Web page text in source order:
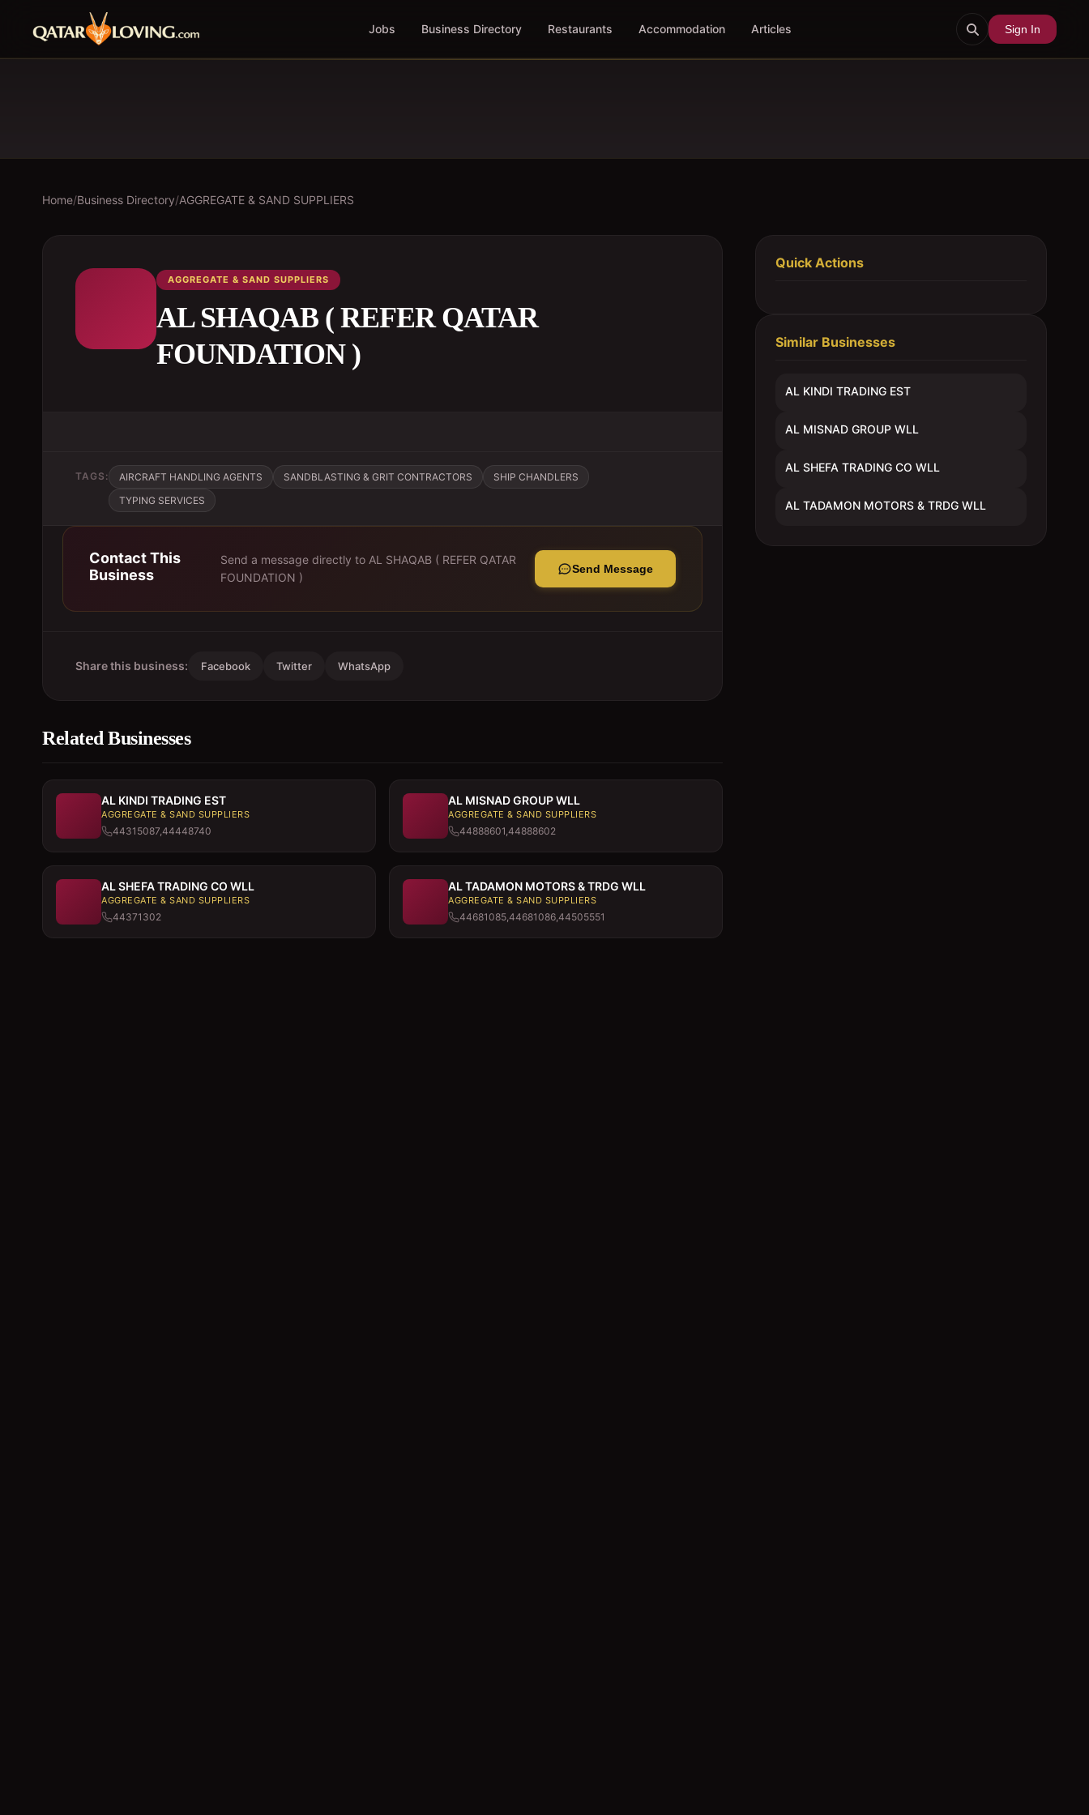
Jobs Business Directory Restaurants Accommodation Articles Sign In
Home/Business Directory/AGGREGATE & SAND SUPPLIERS
AGGREGATE & SAND SUPPLIERS
AL SHAQAB ( REFER QATAR
FOUNDATION )
TAGS: AIRCRAFT HANDLING AGENTS SANDBLASTING & GRIT CONTRACTORS
SHIP CHANDLERS
TYPING SERVICES
Contact This
Business
Send a message directly to AL SHAQAB ( REFER QATAR
FOUNDATION )
Send Message
Share this business: Facebook Twitter WhatsApp
Related Businesses
AL KINDI TRADING EST
AGGREGATE & SAND SUPPLIERS
44315087,44448740
AL MISNAD GROUP WLL
AGGREGATE & SAND SUPPLIERS
44888601,44888602
AL SHEFA TRADING CO WLL
AGGREGATE & SAND SUPPLIERS
44371302
AL TADAMON MOTORS & TRDG WLL
AGGREGATE & SAND SUPPLIERS
44681085,44681086,44505551
Quick Actions
Similar Businesses
AL KINDI TRADING EST
AL MISNAD GROUP WLL
AL SHEFA TRADING CO WLL
AL TADAMON MOTORS & TRDG WLL